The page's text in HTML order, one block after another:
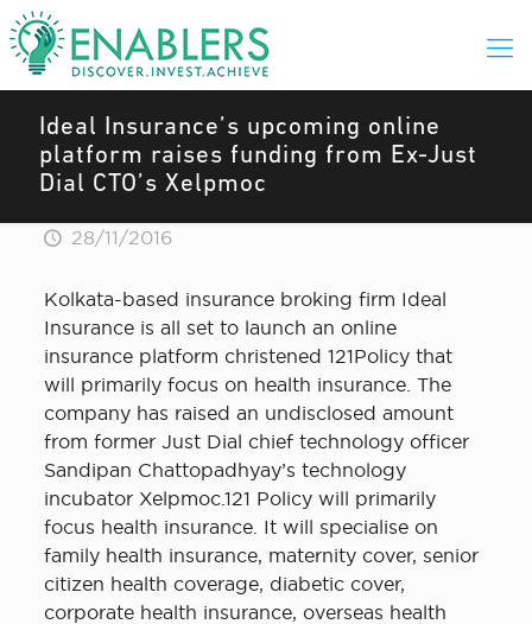
Ideal Insurance’s upcoming online
platform raises funding from Ex-Just
Dial CTO’s Xelpmoc
28/11/2016
Kolkata-based insurance broking firm Ideal
Insurance is all set to launch an online
insurance platform christened 121Policy that
will primarily focus on health insurance. The
company has raised an undisclosed amount
from former Just Dial chief technology officer
Sandipan Chattopadhyay’s technology
incubator Xelpmoc.121 Policy will primarily
focus health insurance. It will specialise on
family health insurance, maternity cover, senior
citizen health coverage, diabetic cover,
corporate health insurance, overseas health